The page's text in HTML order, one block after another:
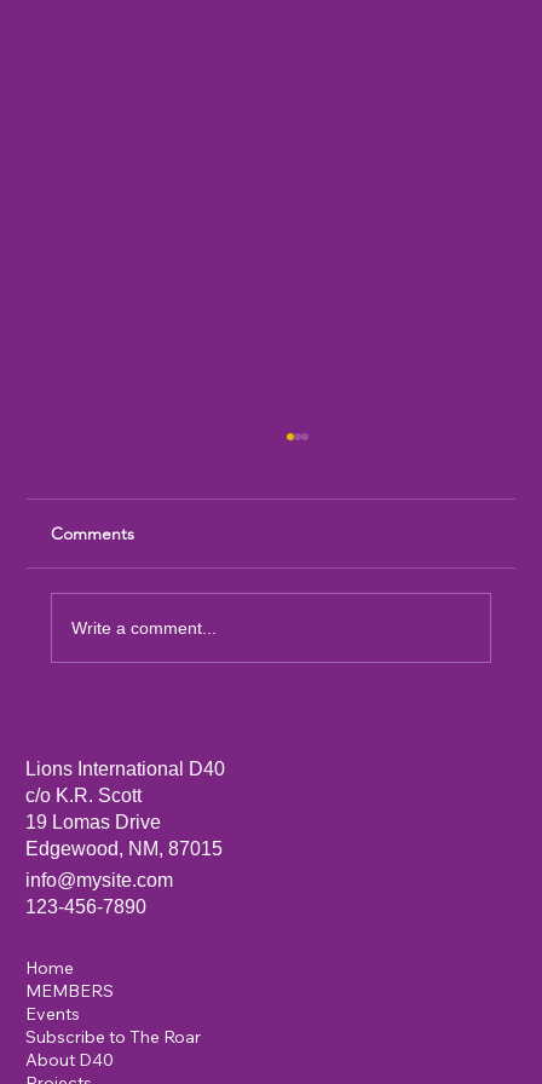
Comments
Write a comment...
Lions International D40
c/o K.R. Scott
19 Lomas Drive
Edgewood, NM, 87015
info@mysite.com
123-456-7890
Home
MEMBERS
Events
Subscribe to The Roar
About D40